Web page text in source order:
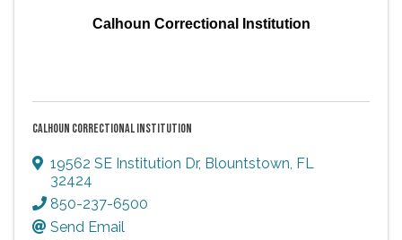
Calhoun Correctional Institution
CALHOUN CORRECTIONAL INSTITUTION
19562 SE Institution Dr, Blountstown FL
32424
850-237-6500
Send Email